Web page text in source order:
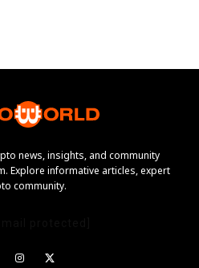
news, insights, and community
Explore informative articles, expert
community.